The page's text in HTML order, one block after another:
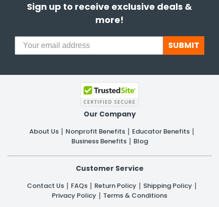
Sign up to receive exclusive deals &
more!
SUBMIT
Our Company
About Us Nonprofit Benefits
Educator Benefits
Business Benefits
Blog
Customer Service
Contact Us FAQs Return Policy
Shipping Policy
Privacy Policy
Terms & Conditions